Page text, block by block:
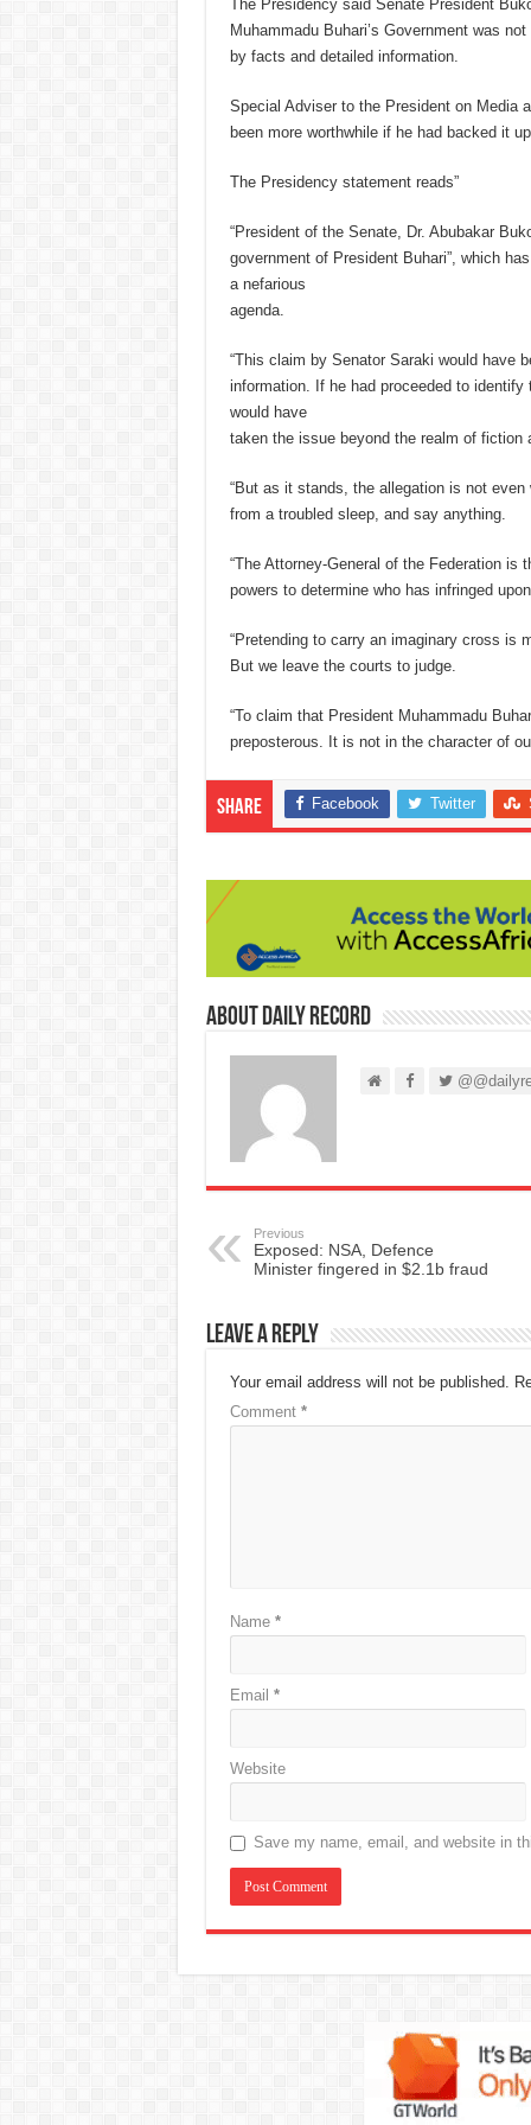
The Presidency said Senate President
Muhammadu Buhari’s Government was
by facts and detailed information.
Special Adviser to the President on Media
been more worthwhile if he had backed it
The Presidency statement reads”
“President of the Senate, Dr. Abubakar
government of President Buhari”, which
a nefarious
agenda.
“This claim by Senator Saraki would have
information. If he had proceeded to identify
would have
taken the issue beyond the realm of fiction
“But as it stands, the allegation is not
from a troubled sleep, and say anything.
“The Attorney-General of the Federation
powers to determine who has infringed
“Pretending to carry an imaginary cross is
But we leave the courts to judge.
“To claim that President Muhammadu
preposterous. It is not in the character of
Share Facebook Twitter
About Daily Record
Previous
Exposed: NSA, Defence
Minister fingered in $2.1b fraud
Leave a Reply
Your email address will not be published.
Comment *
Name *
Email *
Website
Save my name, email, and website in